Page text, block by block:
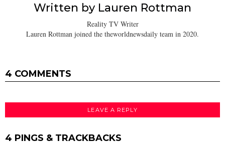
Written by Lauren Rottman
Reality TV Writer
Lauren Rottman joined the theworldnewsdaily team in 2020.
4 COMMENTS
LEAVE A REPLY
4 PINGS & TRACKBACKS